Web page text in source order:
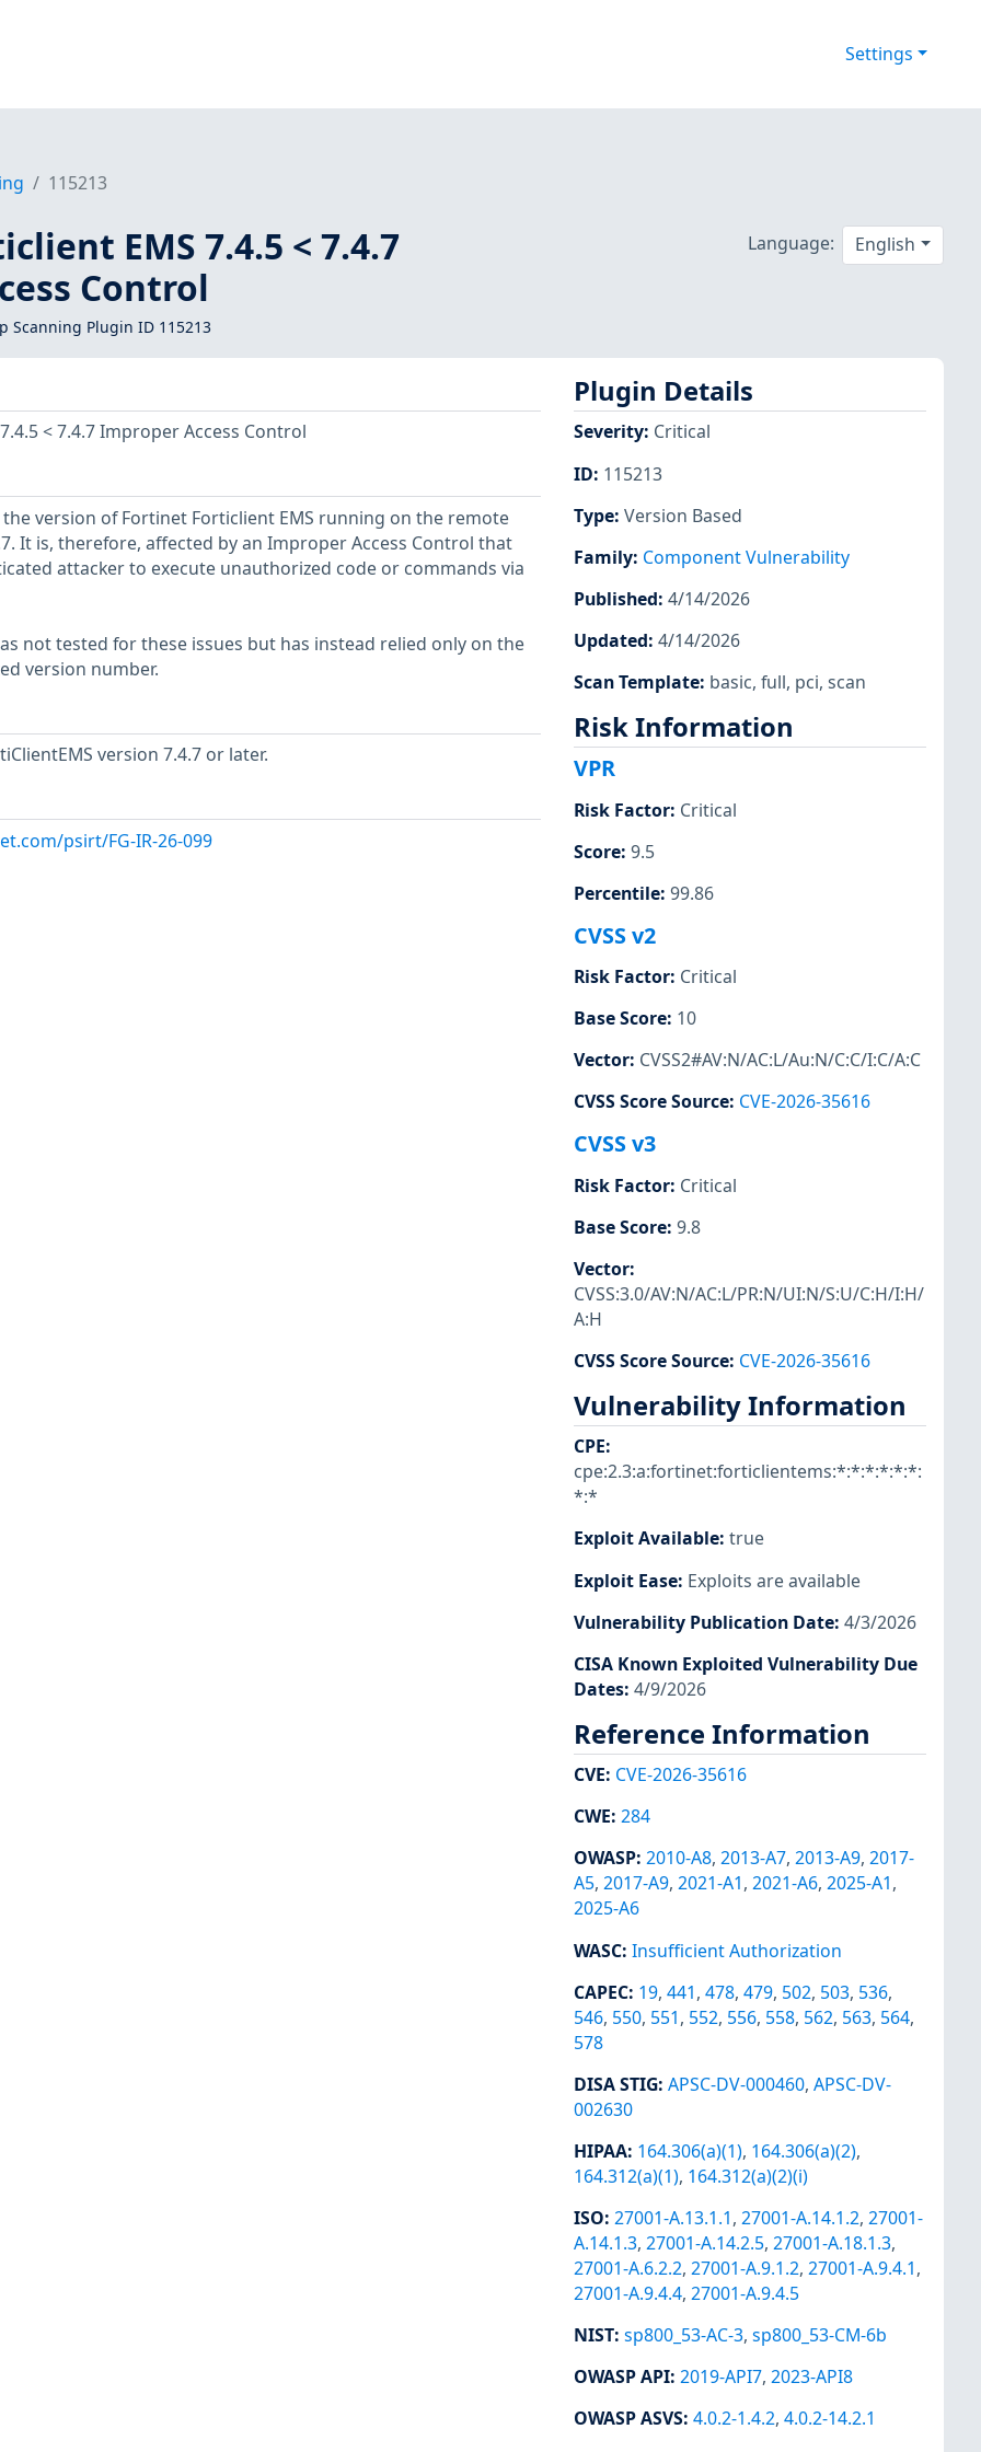
Settings
115213
EMS 7.4.5 < 7.4.7
Control
Scanning Plugin ID 115213
Language: English
< 7.4.7 Improper Access Control
version of Fortinet Forticlient EMS running on the remote
It is, therefore, affected by an Improper Access Control that
attacker to execute unauthorized code or commands via
not tested for these issues but has instead relied only on the
version number.
version 7.4.7 or later.
psirt/FG-IR-26-099
Plugin Details
Severity: Critical
ID: 115213
Type: Version Based
Family: Component Vulnerability
Published: 4/14/2026
Updated: 4/14/2026
Scan Template: basic, full, pci, scan
Risk Information
VPR
Risk Factor: Critical
Score: 9.5
Percentile: 99.86
CVSS v2
Risk Factor: Critical
Base Score: 10
Vector: CVSS2#AV:N/AC:L/Au:N/C:C/I:C/A:C
CVSS Score Source: CVE-2026-35616
CVSS v3
Risk Factor: Critical
Base Score: 9.8
Vector:
CVSS:3.0/AV:N/AC:L/PR:N/UI:N/S:U/C:H/I:H/
A:H
CVSS Score Source: CVE-2026-35616
Vulnerability Information
CPE:
cpe:2.3:a:fortinet:forticlientems:*:*:*:*:*:*:
*:*
Exploit Available: true
Exploit Ease: Exploits are available
Vulnerability Publication Date: 4/3/2026
CISA Known Exploited Vulnerability Due
Dates: 4/9/2026
Reference Information
CVE: CVE-2026-35616
CWE: 284
OWASP: 2010-A8, 2013-A7, 2013-A9, 2017-
A5, 2017-A9, 2021-A1, 2021-A6, 2025-A1,
2025-A6
WASC: Insufficient Authorization
CAPEC: 19, 441, 478, 479, 502, 503, 536,
546, 550, 551, 552, 556, 558, 562, 563, 564,
578
DISA STIG: APSC-DV-000460, APSC-DV-
002630
HIPAA: 164.306(a)(1), 164.306(a)(2),
164.312(a)(1), 164.312(a)(2)(i)
ISO: 27001-A.13.1.1, 27001-A.14.1.2, 27001-
A.14.1.3, 27001-A.14.2.5, 27001-A.18.1.3,
27001-A.6.2.2, 27001-A.9.1.2, 27001-A.9.4.1,
27001-A.9.4.4, 27001-A.9.4.5
NIST: sp800_53-AC-3, sp800_53-CM-6b
OWASP API: 2019-API7, 2023-API8
OWASP ASVS: 4.0.2-1.4.2, 4.0.2-14.2.1